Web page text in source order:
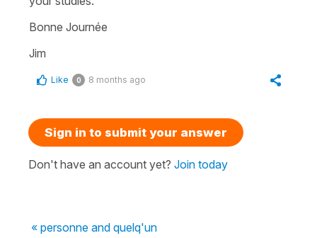
Bonne Journée
Jim
Like 0 8 months ago
Sign in to submit your answer
Don't have an account yet? Join today
« personne and quelq'un